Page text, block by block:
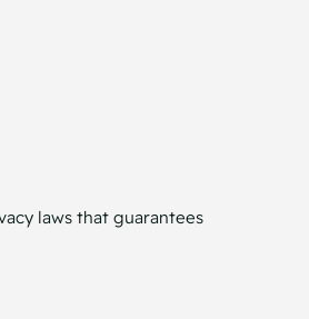
laws that guarantees